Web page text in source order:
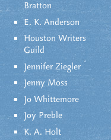
Bratton
E. K. Anderson
Houston Writers
Guild
Jennifer Ziegler
Jenny Moss
Jo Whittemore
Joy Preble
K. A. Holt